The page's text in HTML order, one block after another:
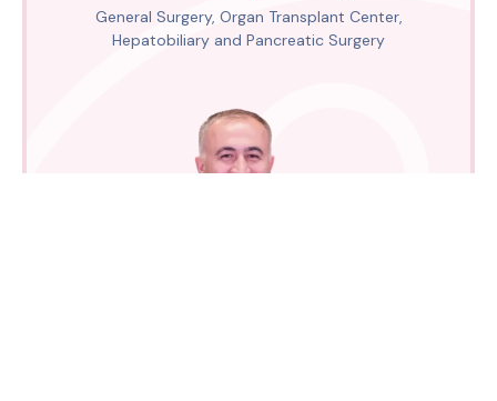
General Surgery, Organ Transplant Center,
Hepatobiliary and Pancreatic Surgery